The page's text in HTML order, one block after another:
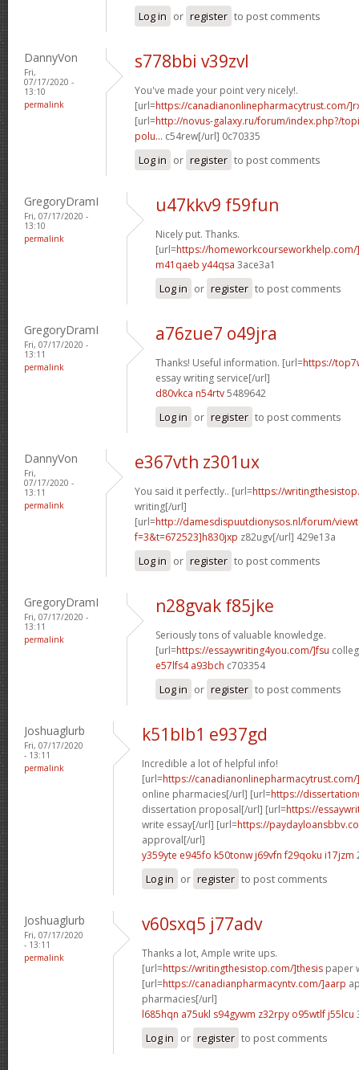
Log in or register to post comments
DannyVon
Fri,
07/17/2020 -
13:10
permalink
s778bbi v39zvl
You've made your point very nicely!.
[url=https://canadianonlinepharmacytrust.com/
[url=http://novus-galaxy.ru/forum/index.php?/
polu... c54rew[/url] 0c70335
Log in or register to post comments
GregoryDramI
Fri, 07/17/2020 -
13:10
permalink
u47kkv9 f59fun
Nicely put. Thanks.
[url=https://homeworkcourseworkhelp.com/
m41qaeb y44qsa 3ace3a1
Log in or register to post comments
GregoryDramI
Fri, 07/17/2020 -
13:11
permalink
a76zue7 o49jra
Thanks! Useful information. [url=https://
essay writing service[/url]
d80vkca n54rtv5489642
Log in or register to post comments
DannyVon
Fri,
07/17/2020 -
13:11
permalink
e367vth z301ux
You said it perfectly.. [url=https://
writing[/url]
[url=http://damesdispuutdionysos.nl/forum/
f=3&t=672523]h830jxp z82ugv[/url] 429e13a
Log in or register to post comments
GregoryDramI
Fri, 07/17/2020 -
13:11
permalink
n28gvak f85jke
Seriously tons of valuable knowledge.
[url=https://essaywriting4you.com/]fsu
e57lfs4 a93bch c703354
Log in or register to post comments
Joshuaglurb
Fri, 07/17/2020
- 13:11
permalink
k51blb1 e937gd
Incredible a lot of helpful info!
[url=https://
online pharmacies[/url] [url=https://
dissertation proposal[/url] [url=https://
write essay[/url] [url=https://
approval[/url]
y359yte e945fo k50tonw j69vfn f29qoku i17jzm
Log in or register to post comments
Joshuaglurb
Fri, 07/17/2020
- 13:11
permalink
v60sxq5 j77adv
Thanks a lot, Ample write ups.
[url=https://writingthesistop.com/]thesis paper
[url=https://canadianpharmacyntv.com/]aarp
pharmacies[/url]
l685hqn a75ukl s94gywm z32rpy o95wtlf j55lcu
Log in or register to post comments